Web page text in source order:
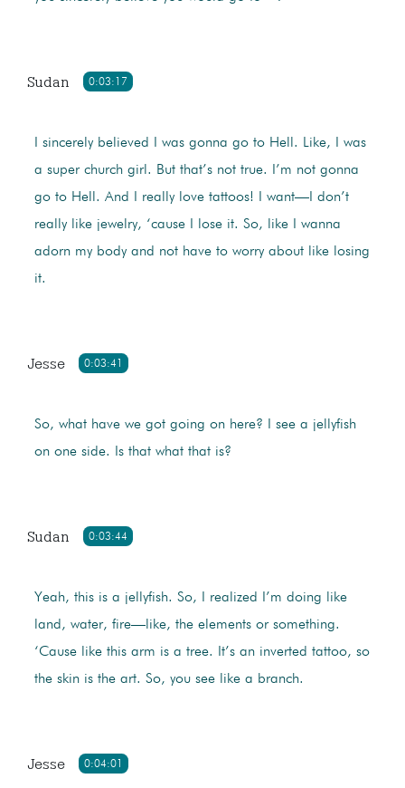
0:03:17
Sudan
I sincerely believed I was gonna go to Hell. Like, I was
a super church girl. But that’s not true. I’m not gonna
go to Hell. And I really love tattoos! I want—I don’t
really like jewelry, ‘cause I lose it. So, like I wanna
adorn my body and not have to worry about like losing
it.
0:03:41
Jesse
So, what have we got going on here? I see a jellyfish
on one side. Is that what that is?
0:03:44
Sudan
Yeah, this is a jellyfish. So, I realized I’m doing like
land, water, fire—like, the elements or something.
‘Cause like this arm is a tree. It’s an inverted tattoo, so
the skin is the art. So, you see like a branch.
0:04:01
Jesse